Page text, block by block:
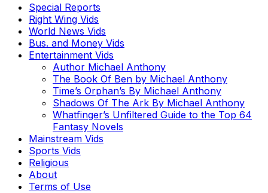
Special Reports
Right Wing Vids
World News Vids
Bus. and Money Vids
Entertainment Vids
Author Michael Anthony
The Book Of Ben by Michael Anthony
Time’s Orphan’s By Michael Anthony
Shadows Of The Ark By Michael Anthony
Whatfinger’s Unfiltered Guide to the Top 64
Fantasy Novels
Mainstream Vids
Sports Vids
Religious
About
Terms of Use